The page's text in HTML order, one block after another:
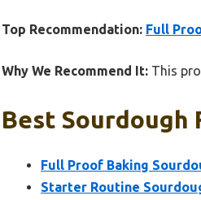
Top Recommendation: Full
Why We Recommend It: This
Best Sourdough
Full Proof Baking
Starter Routine